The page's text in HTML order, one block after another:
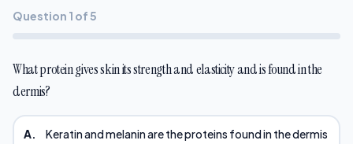
Question 1 of 5
What protein gives skin its strength and elasticity and is found in the
dermis?
A.
Keratin and melanin are the proteins found in the dermis